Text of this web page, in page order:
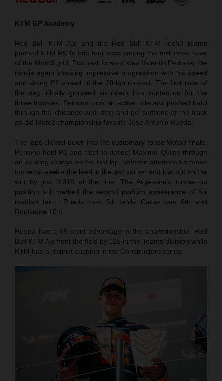
KTM GP Academy
Red Bull KTM Ajo and the Red Bull KTM Tech3 teams
pushed KTM RC4s into four slots among the first three rows
of the Moto3 grid. Furthest forward was Valentin Perrone; the
rookie again showing impressive progression with his speed
and sitting P2 ahead of the 20-lap contest. The first race of
the day initially grouped six riders into contention for the
three trophies. Perrone took an active role and pushed hard
through the chicanes and ‘stop-and-go’ sections of the track
as did Moto3 championship favorite Jose Antonio Rueda.
The laps clicked down into the customary tense Moto3 finale.
Perrone held P1 and tried to deflect Maximo Quiles through
an exciting charge on the last lap. Valentin attempted a brave
move to reseize the lead in the last corner and lost out on the
win by just 0.018 at the line. The Argentine’s runner-up
position still marked the second podium appearance of his
maiden term. Rueda took 5th while Carpe was 9th and
Roulstone 10th.
Rueda has a 69-point advantage in the championship. Red
Bull KTM Ajo front the field by 125 in the Teams’ division while
KTM has a distinct cushion in the Constructors series.